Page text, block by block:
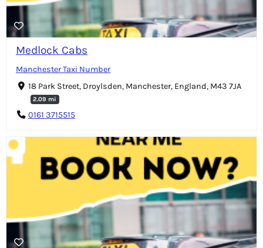
Medlock Cabs
Manchester Taxi Number
18 Park Street, Droylsden, Manchester, England, M43 7JA
2.09 mi
0161 3715515